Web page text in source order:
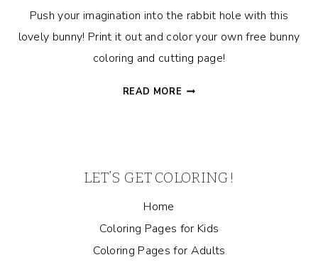
Push your imagination into the rabbit hole with this
lovely bunny! Print it out and color your own free bunny
coloring and cutting page!
READ MORE BUNNY
LET’S GET COLORING!
Home
Coloring Pages for Kids
Coloring Pages for Adults